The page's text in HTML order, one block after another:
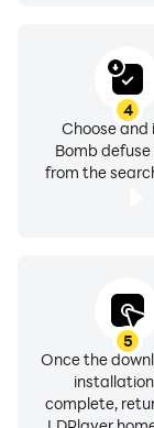
4
Choose and
Bomb
from the
5
Once the
complete,